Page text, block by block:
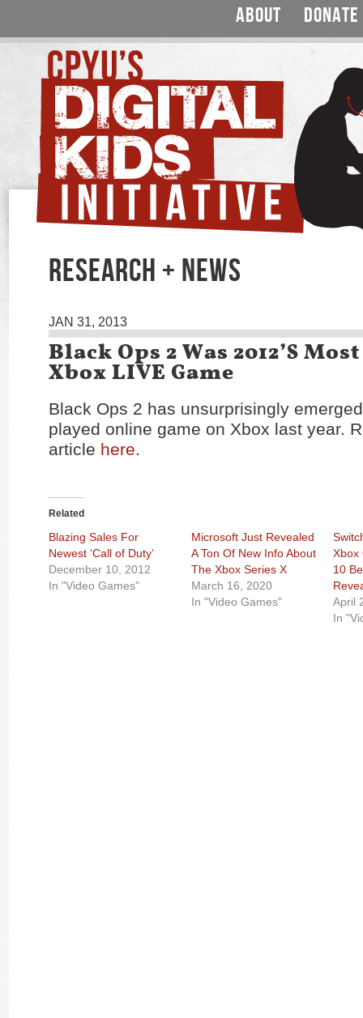
ABOUT DONATE
RESEARCH + NEWS
JAN 31, 2013
Black Ops 2 Was 2012’s
Xbox LIVE Game
Black Ops 2 has unsurprisingly
played online game on Xbox last year.
article here.
Related
Blazing Sales For
Newest ‘Call of Duty’
December 10, 2012
In "Video Games"
Microsoft Just Revealed
A Ton Of New Info About
The Xbox Series X
March 16, 2020
In "Video Games"
Xbox
10
April
In